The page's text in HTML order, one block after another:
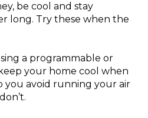
be cool and stay
long. Try these when the
a programmable or
your home cool when
avoid running your air